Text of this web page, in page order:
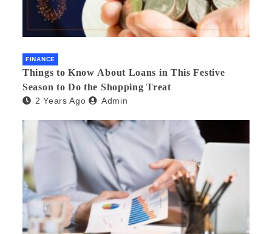
FINANCE
Things to Know About Loans in This Festive
Season to Do the Shopping Treat
2 Years Ago Admin